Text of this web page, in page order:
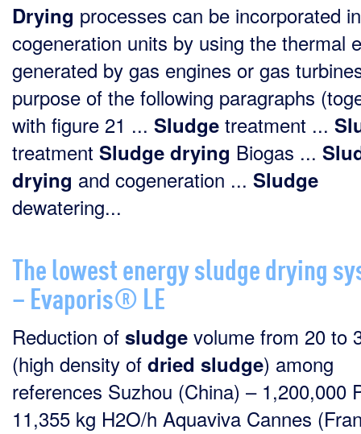
Drying processes can be incorporated
cogeneration units by using the thermal
generated by gas engines or gas
purpose of the following paragraphs
with figure 21 ... Sludge treatment ...
treatment Sludge drying Biogas ...
drying and cogeneration ... Sludge
dewatering...
The lowest energy sludge drying
– Evaporis® LE
Reduction of sludge volume from 20 to
(high density of dried sludge) among
references Suzhou (China) – 1,200,000
11,355 kg H2O/h Aquaviva Cannes